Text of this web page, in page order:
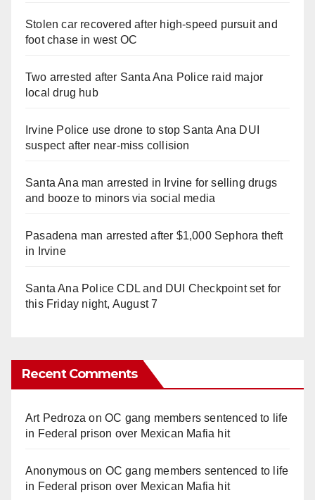
Stolen car recovered after high-speed pursuit and
foot chase in west OC
Two arrested after Santa Ana Police raid major
local drug hub
Irvine Police use drone to stop Santa Ana DUI
suspect after near-miss collision
Santa Ana man arrested in Irvine for selling drugs
and booze to minors via social media
Pasadena man arrested after $1,000 Sephora theft
in Irvine
Santa Ana Police CDL and DUI Checkpoint set for
this Friday night, August 7
Recent Comments
Art Pedroza onOC gang members sentenced to life
in Federal prison over Mexican Mafia hit
Anonymouson OC gang members sentenced to life
in Federal prison over Mexican Mafia hit